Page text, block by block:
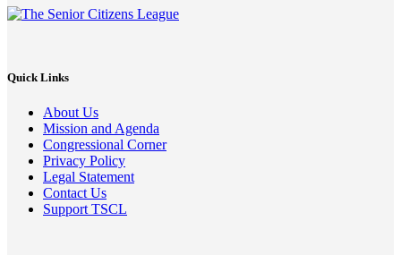
Quick Links
About Us
Mission and Agenda
Congressional Corner
Privacy Policy
Legal Statement
Contact Us
Support TSCL